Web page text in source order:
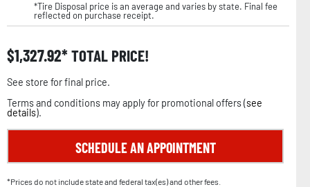
*Tire Disposal price is an average and varies by state. Final fee
reflected on purchase receipt.
$1,327.92 TOTAL PRICE!
See store for final price.
Terms and conditions may apply for promotional offers (see
details).
SCHEDULE AN APPOINTMENT
*Prices do not include state and federal tax(es) and other fees.